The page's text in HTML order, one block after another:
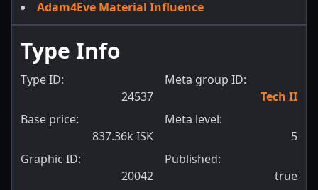
Adam4Eve Material Influence
Type Info
Type ID:
24537
Base price:
837.36k ISK
Graphic ID:
20042
Meta group ID:
Tech II
Meta level:
5
Published:
true